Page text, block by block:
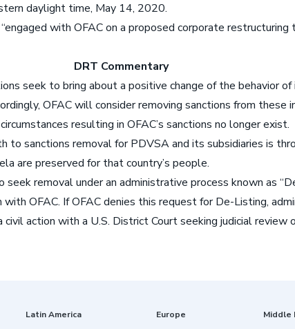
daylight time, May 14, 2020.
with OFAC on a proposed corporate
DRT Commentary
seek to bring about a positive change of the behavior of
OFAC will consider removing sanctions from
resulting in OFAC’s sanctions no longer exist.
to sanctions removal for PDVSA and its subsidiaries is
are preserved for that country’s people.
removal under an administrative process known as
OFAC. If OFAC denies this request for De-Listing,
action with a U.S. District Court seeking judicial review
Latin America Europe Middle